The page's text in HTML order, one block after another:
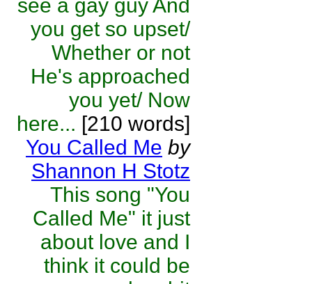
see a gay guy And
you get so upset/
Whether or not
He's approached
you yet/ Now
here... [210 words]
You Called Me by
Shannon H Stotz
This song "You
Called Me" it just
about love and I
think it could be